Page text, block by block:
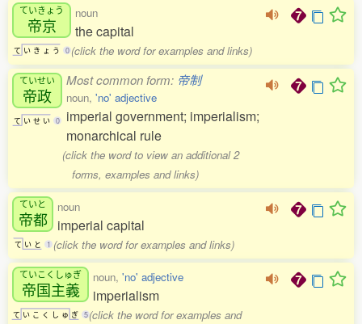
ていきょう
帝京
て い き ょ う 0
noun
the capital
(click the word for examples and links)
ていせい
帝政
て い せ い 0
Most common form: 帝制
noun, 'no' adjective
imperial government; imperialism;
monarchical rule
(click the word to view an additional 2
forms, examples and links)
ていと
帝都
て い と 1
noun
imperial capital
(click the word for examples and links)
ていこくしゅぎ
帝国主義
て い こ く し ゅ ぎ 5
noun, 'no' adjective
imperialism
(click the word for examples and